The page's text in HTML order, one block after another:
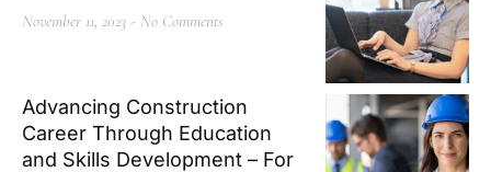
November 11, 2023 No Comments
Advancing Construction
Career Through Education
and Skills Development – For